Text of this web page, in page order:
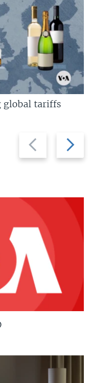
Previous
slide
Next
slide
global tariffs